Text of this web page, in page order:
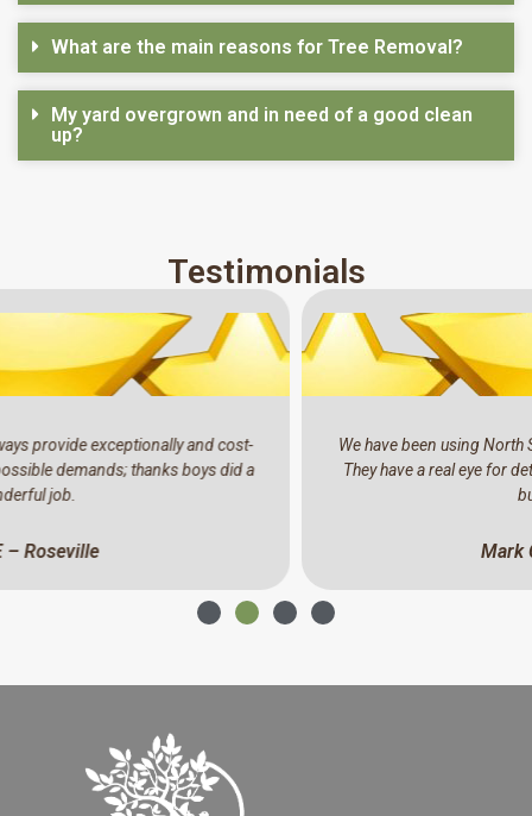
What are the main reasons for Tree Removal?
My yard overgrown and in need of a good clean
up?
Testimonials
We have been using North Shore Tree Loppers for the past years.
They have a real eye for detail, professional and a pleasure to do